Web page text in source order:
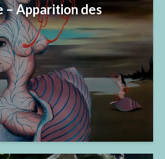
– Apparition des